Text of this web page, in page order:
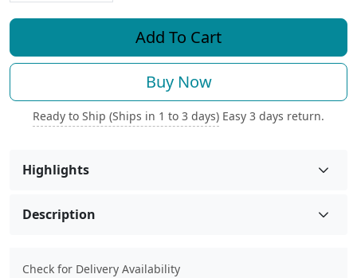
Add To Cart
Buy Now
Ready to Ship (Ships in 1 to 3 days) Easy 3 days return.
Highlights
Description
Check for Delivery Availability